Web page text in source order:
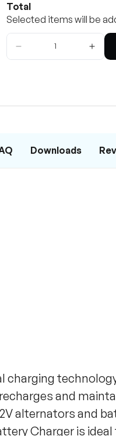
Total
Selected items will be
Downloads
charging
and
alternators and
Charger is